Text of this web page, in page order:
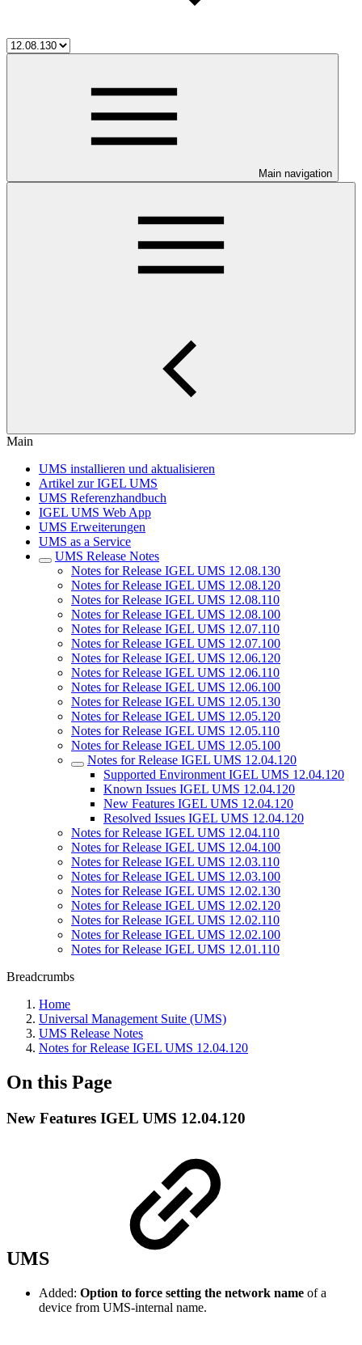
Main navigation
Main
UMS installieren und aktualisieren
Artikel zur IGEL UMS
UMS Referenzhandbuch
IGEL UMS Web App
UMS Erweiterungen
UMS as a Service
UMS Release Notes
Notes for Release IGEL UMS 12.08.130
Notes for Release IGEL UMS 12.08.120
Notes for Release IGEL UMS 12.08.110
Notes for Release IGEL UMS 12.08.100
Notes for Release IGEL UMS 12.07.110
Notes for Release IGEL UMS 12.07.100
Notes for Release IGEL UMS 12.06.120
Notes for Release IGEL UMS 12.06.110
Notes for Release IGEL UMS 12.06.100
Notes for Release IGEL UMS 12.05.130
Notes for Release IGEL UMS 12.05.120
Notes for Release IGEL UMS 12.05.110
Notes for Release IGEL UMS 12.05.100
Notes for Release IGEL UMS 12.04.120
Supported Environment IGEL UMS 12.04.120
Known Issues IGEL UMS 12.04.120
New Features IGEL UMS 12.04.120
Resolved Issues IGEL UMS 12.04.120
Notes for Release IGEL UMS 12.04.110
Notes for Release IGEL UMS 12.04.100
Notes for Release IGEL UMS 12.03.110
Notes for Release IGEL UMS 12.03.100
Notes for Release IGEL UMS 12.02.130
Notes for Release IGEL UMS 12.02.120
Notes for Release IGEL UMS 12.02.110
Notes for Release IGEL UMS 12.02.100
Notes for Release IGEL UMS 12.01.110
Breadcrumbs
Home
Universal Management Suite (UMS)
UMS Release Notes
Notes for Release IGEL UMS 12.04.120
On this Page
New Features IGEL UMS 12.04.120
UMS
Added: Option to force setting the network name of a
device from UMS-internal name.